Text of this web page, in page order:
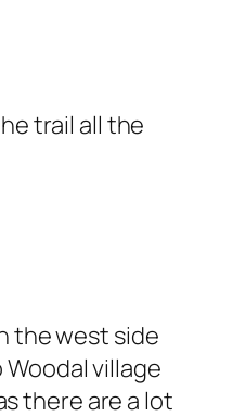
trail all the
the west side
village
there are a lot